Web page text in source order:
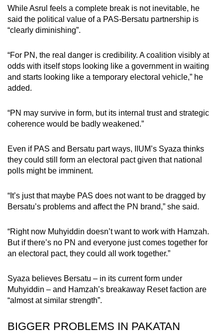
While Asrul feels a complete break is not inevitable, he
said the political value of a PAS-Bersatu partnership is
“clearly diminishing”.
“For PN, the real danger is credibility. A coalition visibly at
odds with itself stops looking like a government in waiting
and starts looking like a temporary electoral vehicle,” he
added.
“PN may survive in form, but its internal trust and strategic
coherence would be badly weakened.”
Even if PAS and Bersatu part ways, IIUM’s Syaza thinks
they could still form an electoral pact given that national
polls might be imminent.
“It’s just that maybe PAS does not want to be dragged by
Bersatu’s problems and affect the PN brand,” she said.
“Right now Muhyiddin doesn’t want to work with Hamzah.
But if there’s no PN and everyone just comes together for
an electoral pact, they could all work together.”
Syaza believes Bersatu – in its current form under
Muhyiddin – and Hamzah’s breakaway Reset faction are
“almost at similar strength”.
BIGGER PROBLEMS IN PAKATAN